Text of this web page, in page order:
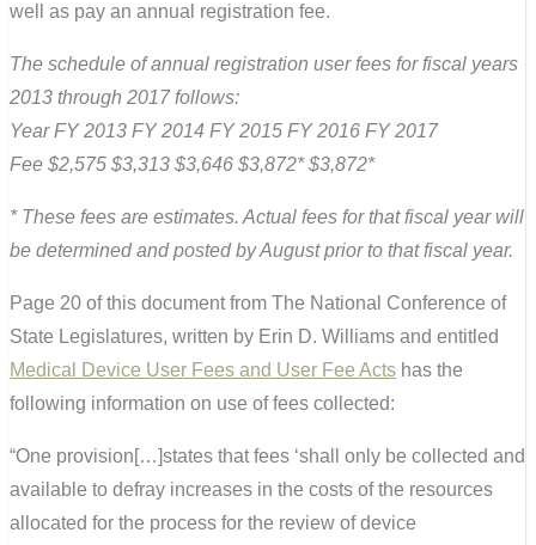
well as pay an annual registration fee.
The schedule of annual registration user fees for fiscal years
2013 through 2017 follows:
Year FY 2013 FY 2014 FY 2015 FY 2016 FY 2017
Fee $2,575 $3,313 $3,646 $3,872* $3,872*
* These fees are estimates. Actual fees for that fiscal year will
be determined and posted by August prior to that fiscal year.
Page 20 of this document from The National Conference of
State Legislatures, written by Erin D. Williams and entitled
Medical Device User Fees and User Fee Acts has the
following information on use of fees collected:
“One provision[…]states that fees ‘shall only be collected and
available to defray increases in the costs of the resources
allocated for the process for the review of device